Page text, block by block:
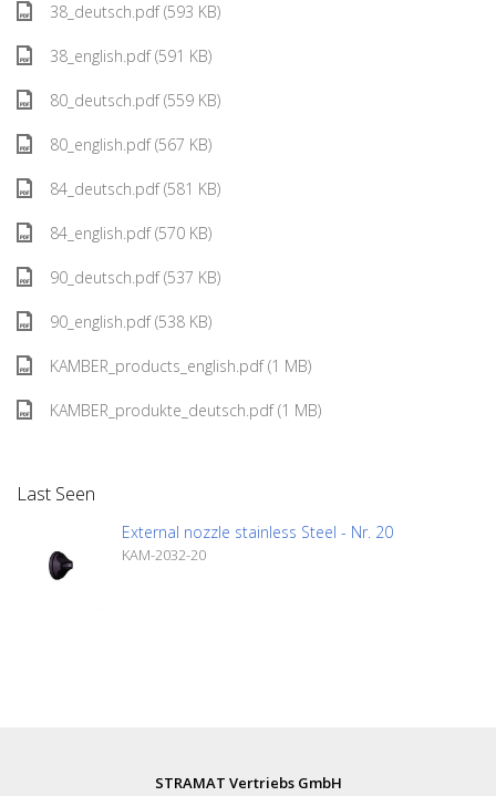
38_deutsch.pdf (593 KB)
38_english.pdf (591 KB)
80_deutsch.pdf (559 KB)
80_english.pdf (567 KB)
84_deutsch.pdf (581 KB)
84_english.pdf (570 KB)
90_deutsch.pdf (537 KB)
90_english.pdf (538 KB)
KAMBER_products_english.pdf (1 MB)
KAMBER_produkte_deutsch.pdf (1 MB)
Last Seen
External nozzle stainless Steel - Nr. 20
KAM-2032-20
STRAMAT Vertriebs GmbH